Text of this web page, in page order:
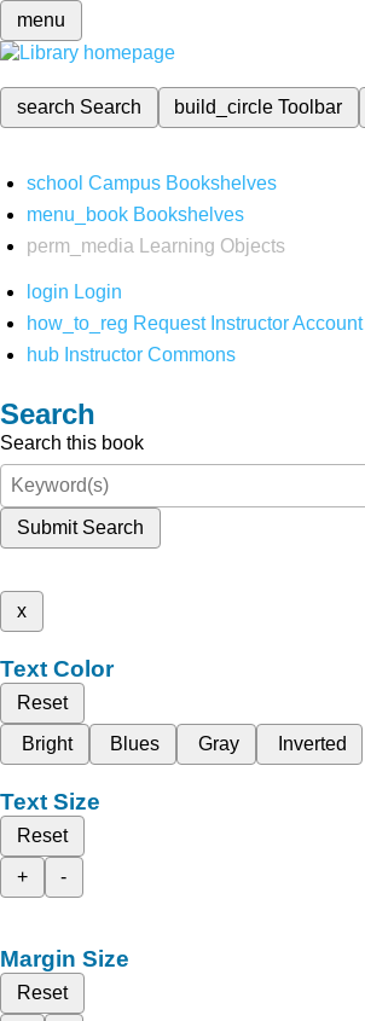
menu
search Search build_circleToolbar
school Campus Bookshelves
menu_book Bookshelves
perm_media
Learning Objects
login Login
how_to_reg Request Instructor Account
hub Instructor Commons
Search
Search this book
Submit Search
x
Text Color
Reset
Bright
Blues Gray Inverted
Text Size
Reset
+
-
Margin Size
Reset